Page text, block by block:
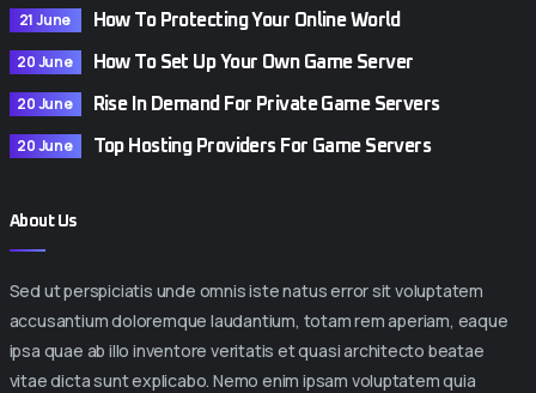
21 June How To Protecting Your Online World
20 June How To Set Up Your Own Game Server
20 June Rise In Demand For Private Game Servers
20 June Top Hosting Providers For Game Servers
About Us
Sed ut perspiciatis unde omnis iste natus error sit voluptatem
accusantium doloremque laudantium, totam rem aperiam, eaque
ipsa quae ab illo inventore veritatis et quasi architecto beatae
vitae dicta sunt explicabo. Nemo enim ipsam voluptatem quia